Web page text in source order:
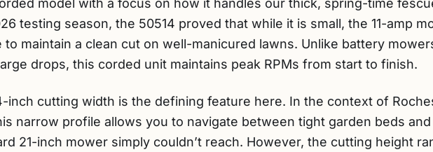
model with a focus on how it handles our thick, spring-time
testing season, the 50514 proved that while it is small, the 11-amp
to maintain a clean cut on well-manicured lawns. Unlike battery
drops, this corded unit maintains peak RPMs from start to finish.
inch cutting width is the defining feature here. In the context of
narrow profile allows you to navigate between tight garden beds
21-inch mower simply couldn’t reach. However, the cutting height